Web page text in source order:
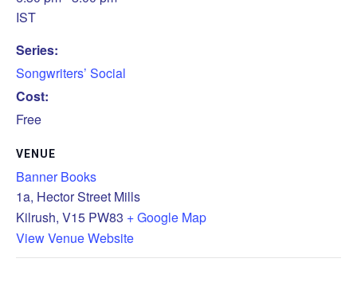
IST
Series:
Songwriters’ Social
Cost:
Free
VENUE
Banner Books
1a, Hector Street Mills
Kilrush, V15 PW83 + Google Map
View Venue Website